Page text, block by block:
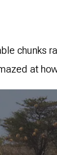
chunks
at